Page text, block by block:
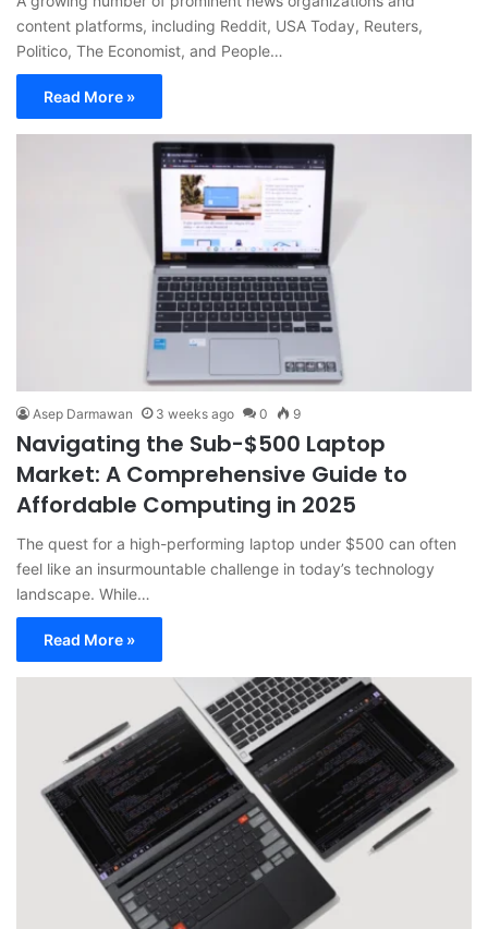
content platforms, including Reddit, USA Today, Reuters,
Politico, The Economist, and People…
Read More »
Asep Darmawan 3 weeks ago 0 9
Navigating the Sub-$500 Laptop
Market: A Comprehensive Guide to
Affordable Computing in 2025
The quest for a high-performing laptop under $500 can often
feel like an insurmountable challenge in today’s technology
landscape. While…
Read More »